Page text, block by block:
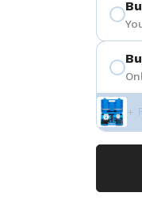
+